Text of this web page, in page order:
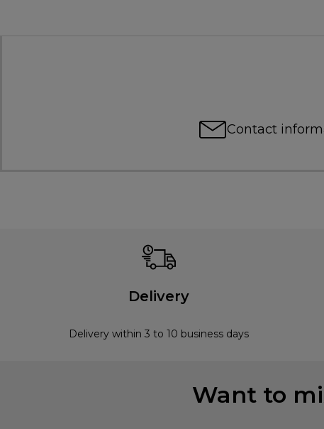
Contact
Delivery
Delivery within 3 to 10 business days
Want to